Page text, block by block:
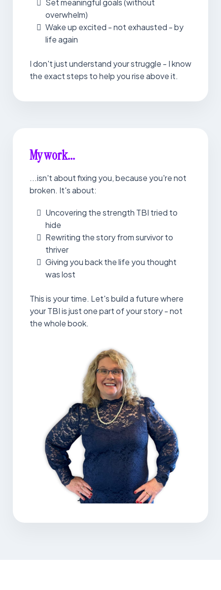
Set meaningful goals (without
overwhelm)
Wake up excited - not exhausted - by
life again
I don't just understand your struggle - I know
the exact steps to help you rise above it.
My work...
...isn't about fixing you, because you're not
broken. It's about:
Uncovering the strength TBI tried to
hide
Rewriting the story from survivor to
thriver
Giving you back the life you thought
was lost
This is your time. Let's build a future where
your TBI is just one part of your story - not
the whole book.